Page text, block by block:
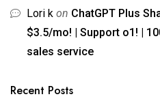
Lori k on ChatGPT Plus
$3.5/mo! | Support o1! |
sales service
Recent Posts